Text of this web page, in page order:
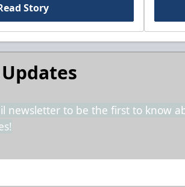
Story
newsletter to be the first to know